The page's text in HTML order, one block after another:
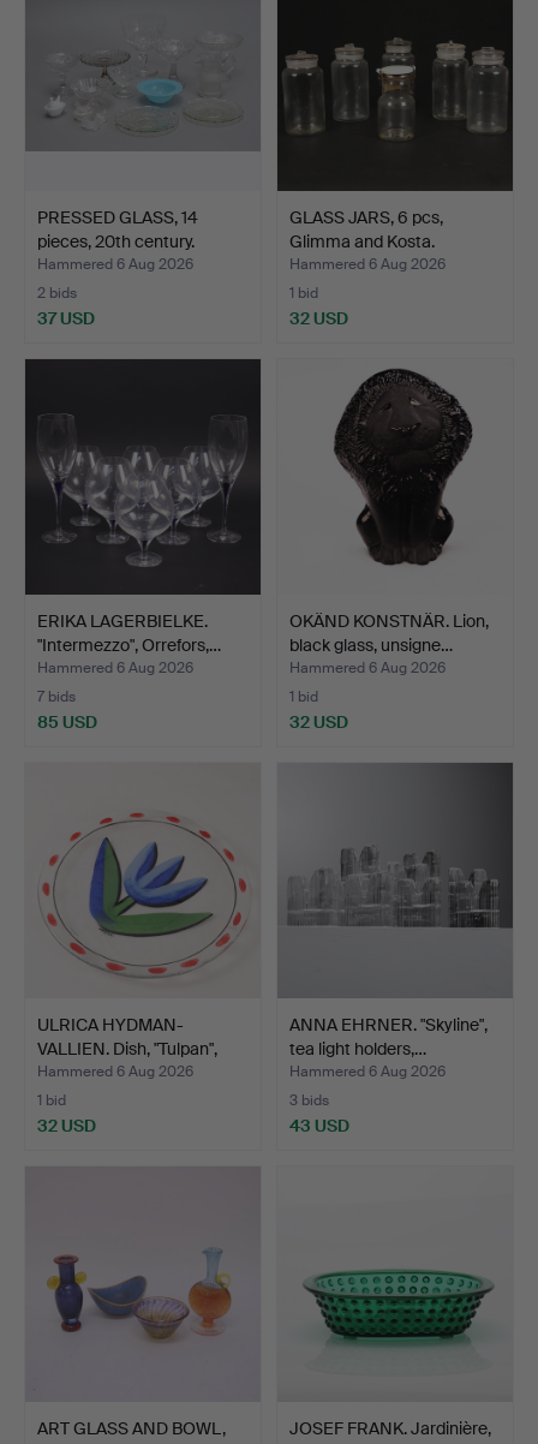
PRESSED GLASS, 14
pieces, 20th century.
Hammered 6 Aug 2026
2 bids
37 USD
GLASS JARS, 6 pcs,
Glimma and Kosta.
Hammered 6 Aug 2026
1 bid
32 USD
ERIKA LAGERBIELKE.
"Intermezzo", Orrefors,…
Hammered 6 Aug 2026
7 bids
85 USD
OKÄND KONSTNÄR. Lion,
black glass, unsigne…
Hammered 6 Aug 2026
1 bid
32 USD
ULRICA HYDMAN-
VALLIEN. Dish, "Tulpan",
Kos…
Hammered 6 Aug 2026
1 bid
32 USD
ANNA EHRNER. "Skyline",
tea light holders,…
Hammered 6 Aug 2026
3 bids
43 USD
ART GLASS AND BOWL,
JOSEF FRANK. Jardinière,